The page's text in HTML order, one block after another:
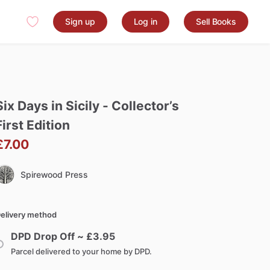
Sign up Log in Sell Books
Days in Sicily - Collector’s
Edition
Spirewood Press
method
DPD Drop Off ~ £3.95
Parcel delivered to your home by DPD.